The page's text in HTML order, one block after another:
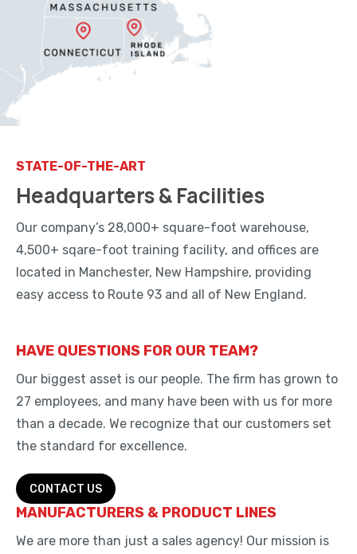
STATE-OF-THE-ART
Headquarters & Facilities
Our company’s 28,000+ square-foot warehouse,
4,500+ sqare-foot training facility, and offices are
located in Manchester, New Hampshire, providing
easy access to Route 93 and all of New England.
HAVE QUESTIONS FOR OUR TEAM?
Our biggest asset is our people. The firm has grown to
27 employees, and many have been with us for more
than a decade. We recognize that our customers set
the standard for excellence.
CONTACT US
MANUFACTURERS & PRODUCT LINES
We are more than just a sales agency! Our mission is